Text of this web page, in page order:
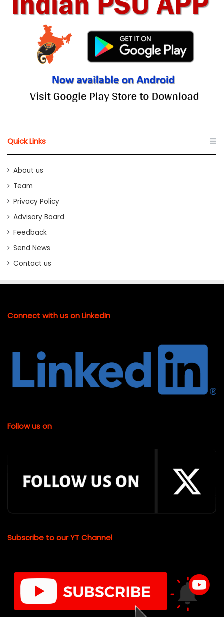
Quick Links
About us
Team
Privacy Policy
Advisory Board
Feedback
Send News
Contact us
Connect with us on LinkedIn
Follow us on
Subscribe to our YT Channel